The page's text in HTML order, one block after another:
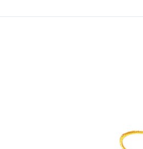
Add to Wishlist